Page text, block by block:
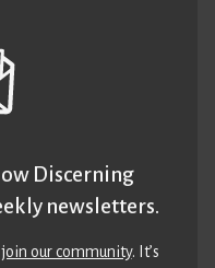
Discerning
newsletters.
join our community. It’s